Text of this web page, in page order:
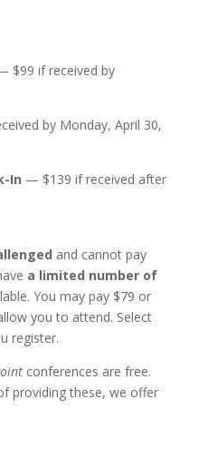
$99 if received by
by Monday, April 30,
In — $139 if received after
and cannot pay
a limited number of
You may pay $79 or
you to attend. Select
register.
conferences are free.
providing these, we offer